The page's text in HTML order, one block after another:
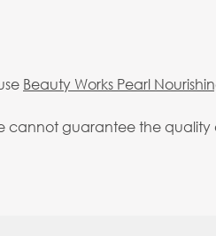
Beauty Works Pearl
cannot guarantee the quality